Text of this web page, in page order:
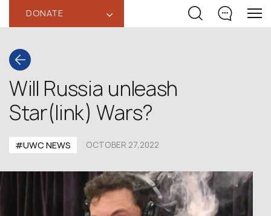
DONATE ‹
Will Russia unleash
Star(link) Wars?
#UWC NEWS OCTOBER 27,2022